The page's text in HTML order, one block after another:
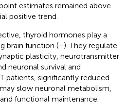
estimates remained above
positive trend.
thyroid hormones play a
brain function (–). They regulate
plasticity, neurotransmitter
neuronal survival and
patients, significantly reduced
slow neuronal metabolism,
functional maintenance.